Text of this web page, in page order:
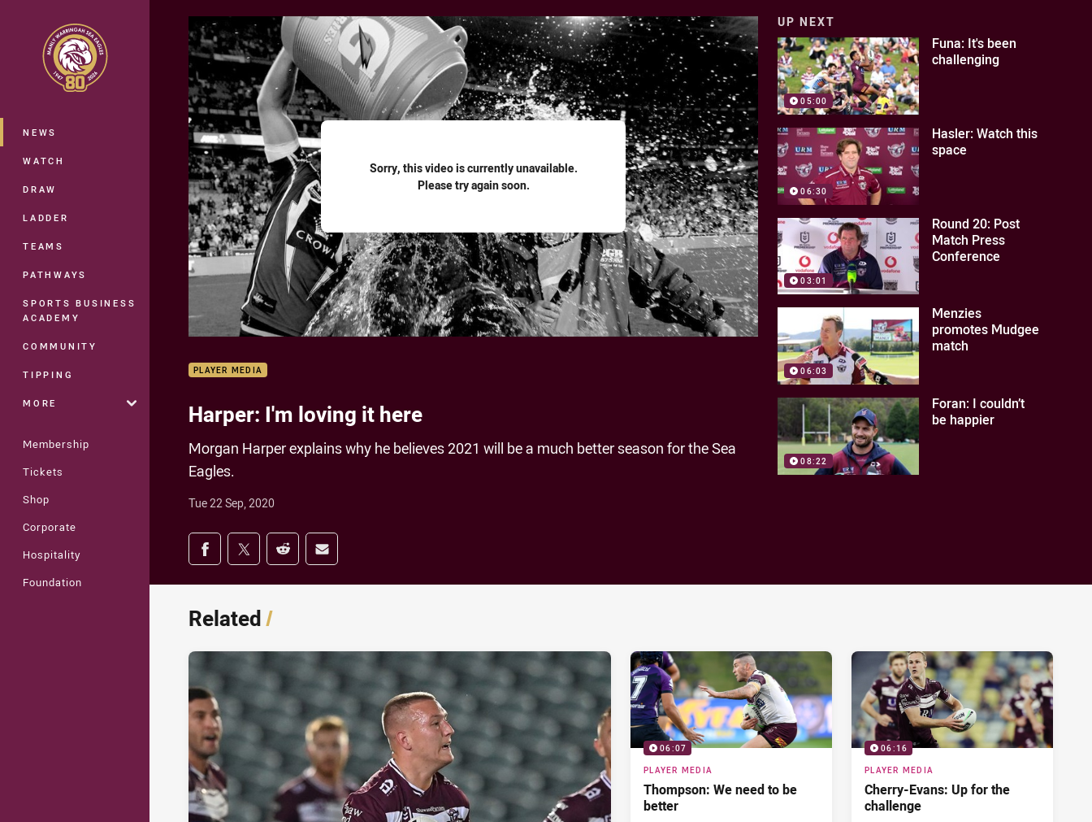
Main
NEWS
WATCH
DRAW
LADDER
TEAMS
PATHWAYS
SPORTS BUSINESS
ACADEMY
COMMUNITY
TIPPING
MORE
Membership
Tickets
Shop
Corporate
Hospitality
Foundation
Sorry, this video is currently unavailable.
Please try again soon.
PLAYER MEDIA
Harper: I'm loving it here
Morgan Harper explains why he believes 2021 will be a much better season for the Sea
Eagles.
Tue 22 Sep, 2020
Share on social media
Share via Facebook
Share via Twitter
Share via Reddit
Share via Email
UP NEXT
05:00
Funa: It's been
challenging
06:30
Hasler: Watch this
space
03:01
Round 20: Post
Match Press
Conference
06:03
Menzies
promotes Mudgee
match
08:22
Foran: I couldn’t
be happier
Related/
06:07
PLAYER MEDIA
Thompson: We need to be
better
06:16
PLAYER MEDIA
Cherry-Evans: Up for the
challenge